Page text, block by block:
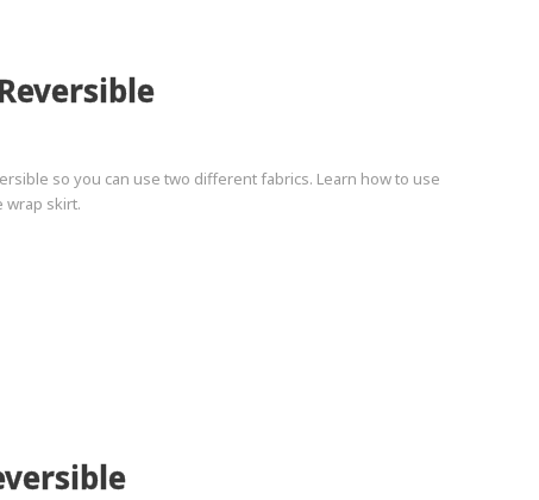
so you can use two different fabrics. Learn how to use
wrap skirt.